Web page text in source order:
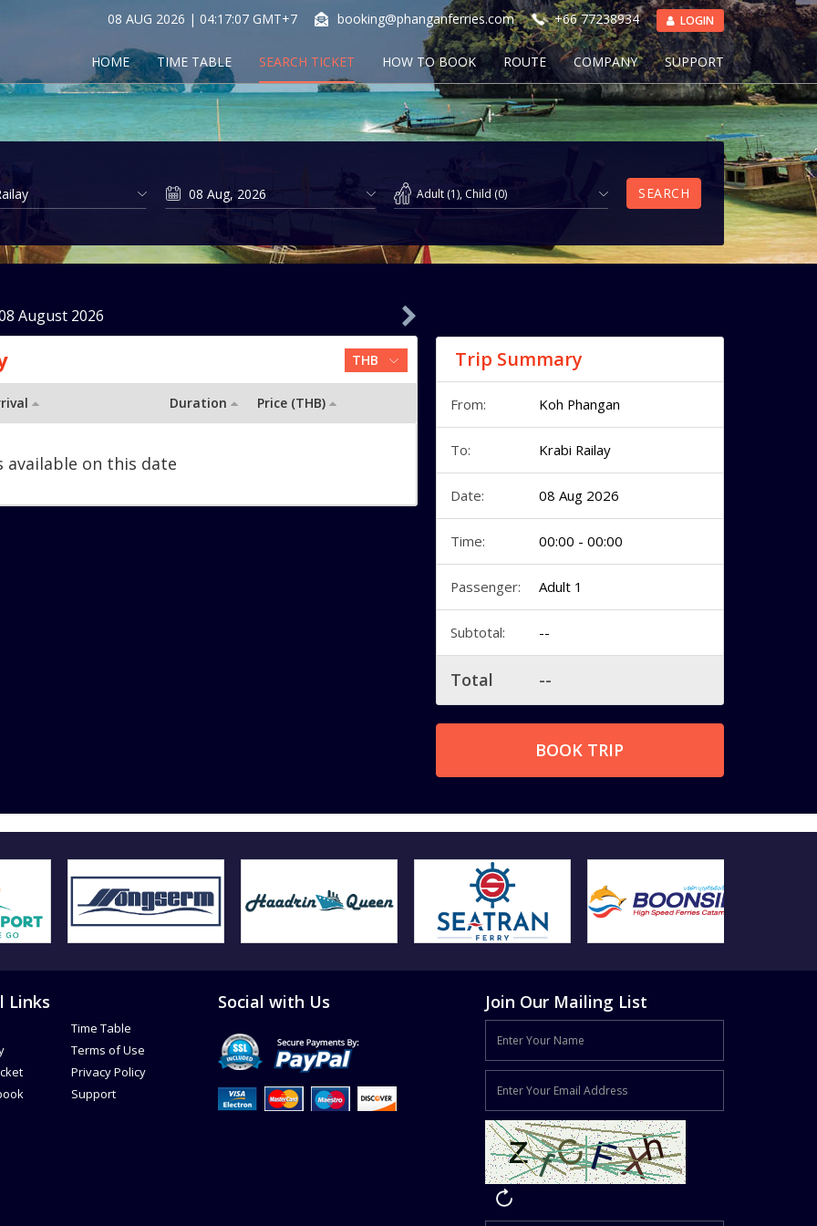
08 AUG 2026 | 04:17:08 GMT+7 booking@phanganferries.com +66 77238934 LOGIN
HOME TIME TABLE SEARCH TICKET HOW TO BOOK ROUTE COMPANY SUPPORT
Adult (1), Child (0) SEARCH
August 2026
Duration Price (THB)
available on this date
Trip Summary
From: Koh Phangan
To: Krabi Railay
Date: 08 Aug 2026
Time: 00:00 - 00:00
Passenger: Adult 1
Subtotal: --
Total --
BOOK TRIP
Links
Time Table
Terms of Use
Privacy Policy
Support
Social with Us Join Our Mailing List